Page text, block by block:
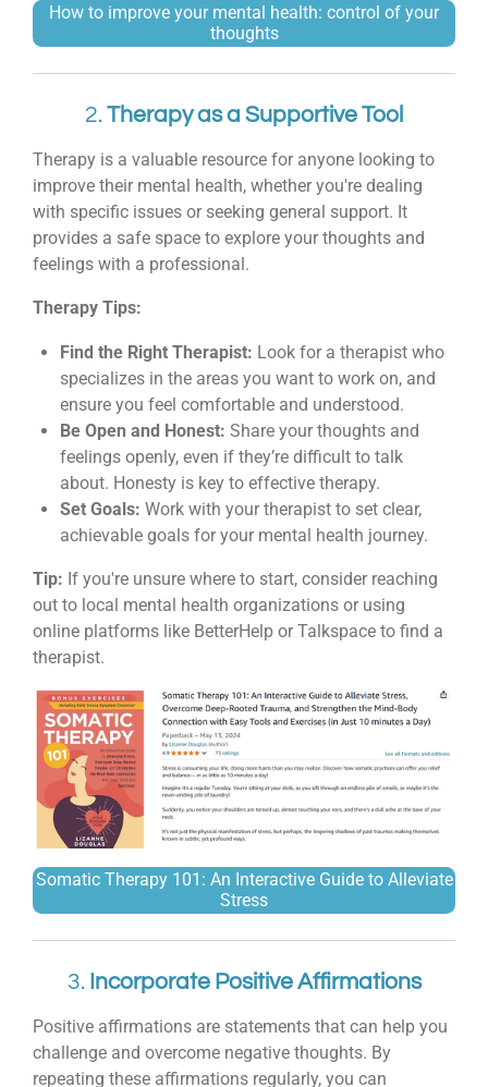
How to improve your mental health: control of your
thoughts
2.Therapy as a Supportive Tool
Therapy is a valuable resource for anyone looking to
improve their mental health, whether you're dealing
with specific issues or seeking general support. It
provides a safe space to explore your thoughts and
feelings with a professional.
Therapy Tips:
Find the Right Therapist: Look for a therapist who
specializes in the areas you want to work on, and
ensure you feel comfortable and understood.
Be Open and Honest: Share your thoughts and
feelings openly, even if they’re difficult to talk
about. Honesty is key to effective therapy.
Set Goals: Work with your therapist to set clear,
achievable goals for your mental health journey.
Tip: If you're unsure where to start, consider reaching
out to local mental health organizations or using
online platforms like BetterHelp or Talkspace to find a
therapist.
Somatic Therapy 101: An Interactive Guide to Alleviate
Stress
3. Incorporate Positive Affirmations
Positive affirmations are statements that can help you
challenge and overcome negative thoughts. By
repeating these affirmations regularly, you can